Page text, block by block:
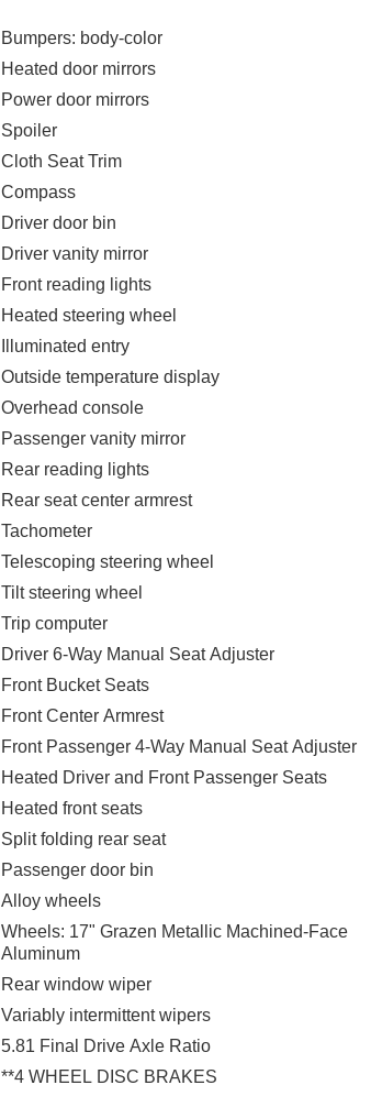
Bumpers: body-color
Heated door mirrors
Power door mirrors
Spoiler
Cloth Seat Trim
Compass
Driver door bin
Driver vanity mirror
Front reading lights
Heated steering wheel
Illuminated entry
Outside temperature display
Overhead console
Passenger vanity mirror
Rear reading lights
Rear seat center armrest
Tachometer
Telescoping steering wheel
Tilt steering wheel
Trip computer
Driver 6-Way Manual Seat Adjuster
Front Bucket Seats
Front Center Armrest
Front Passenger 4-Way Manual Seat Adjuster
Heated Driver and Front Passenger Seats
Heated front seats
Split folding rear seat
Passenger door bin
Alloy wheels
Wheels: 17" Grazen Metallic Machined-Face
Aluminum
Rear window wiper
Variably intermittent wipers
5.81 Final Drive Axle Ratio
**4 WHEEL DISC BRAKES